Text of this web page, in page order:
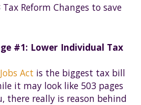
Reform Changes to save
#1: Lower Individual Tax
Act is the biggest tax bill
it may look like 503 pages
there really is reason behind